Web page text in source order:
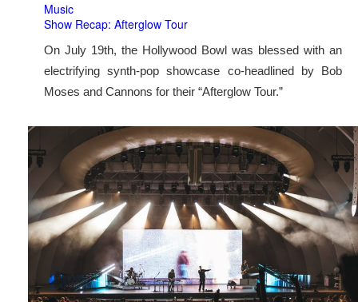
Music
Show Recap: Afterglow Tour
On July 19th, the Hollywood Bowl was blessed with an
electrifying synth-pop showcase co-headlined by Bob
Moses and Cannons for their “Afterglow Tour.”